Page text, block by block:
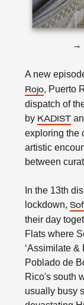
→
A new
Rojo, Puerto
dispatch of
by KADIST
exploring the
artistic
between
In the 13th
lockdown,
their day
Flats where
‘Assimilate &
Poblado de
Rico's south
usually busy